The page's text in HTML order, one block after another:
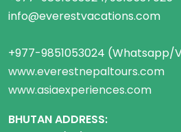
info@everestvacations.com
+977-9851053024
www.everestnepaltours.com
www.asiaexperiences.com
BHUTAN ADDRESS: